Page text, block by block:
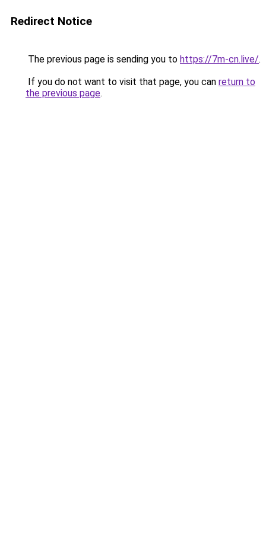
Redirect Notice
The previous page is sending you to https://7m-cn.live/.
If you do not want to visit that page, you can return to
the previous page.